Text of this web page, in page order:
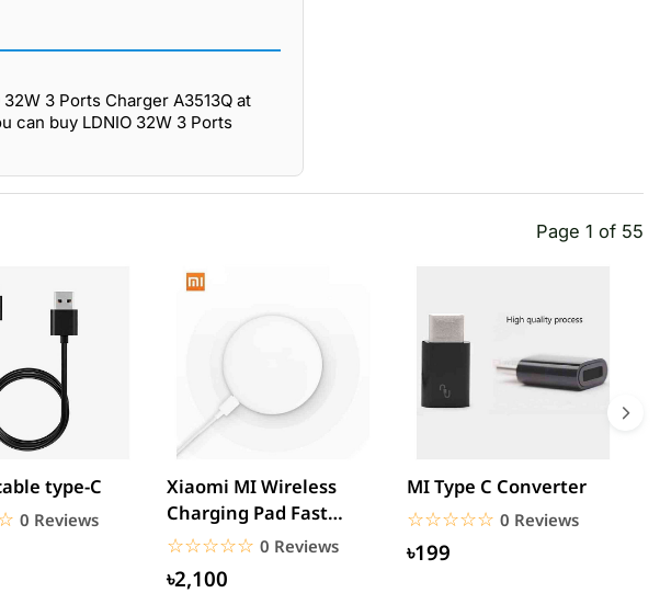
3 Ports Charger A3513Q at
can buy LDNIO 32W 3 Ports
Page 1 of 55
type-C
0 Reviews
Xiaomi MI Wireless
Charging Pad Fast
Quick Charger
☆☆☆☆☆
★★★★★ 0 Reviews
৳2,100
MI Type C Converter
☆☆☆☆☆
★★★★★ 0 Reviews
৳199